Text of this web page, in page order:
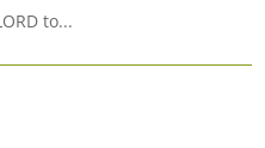
to...